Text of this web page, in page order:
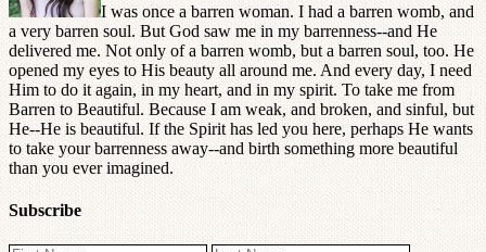
I was once a barren woman. I had a barren womb, and
a very barren soul. But God saw me in my barrenness--and He
delivered me. Not only of a barren womb, but a barren soul, too. He
opened my eyes to His beauty all around me. And every day, I need
Him to do it again, in my heart, and in my spirit. To take me from
Barren to Beautiful. Because I am weak, and broken, and sinful, but
He--He is beautiful. If the Spirit has led you here, perhaps He wants
to take your barrenness away--and birth something more beautiful
than you ever imagined.
Subscribe